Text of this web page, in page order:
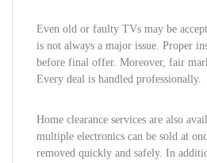
Even old or faulty TVs may be
is not always a major issue. Proper
before final offer. Moreover, fair
Every deal is handled professionally.
Home clearance services are also
multiple electronics can be sold at
removed quickly and safely. In